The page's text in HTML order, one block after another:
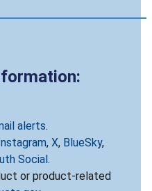
alerts.
Instagram, X, BlueSky,
Social .
or product-related